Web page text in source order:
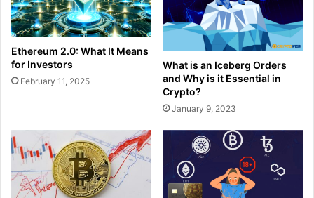
Ethereum 2.0: What It Means
for Investors
February 11, 2025
What is an Iceberg Orders
and Why is it Essential in
Crypto?
January 9, 2023